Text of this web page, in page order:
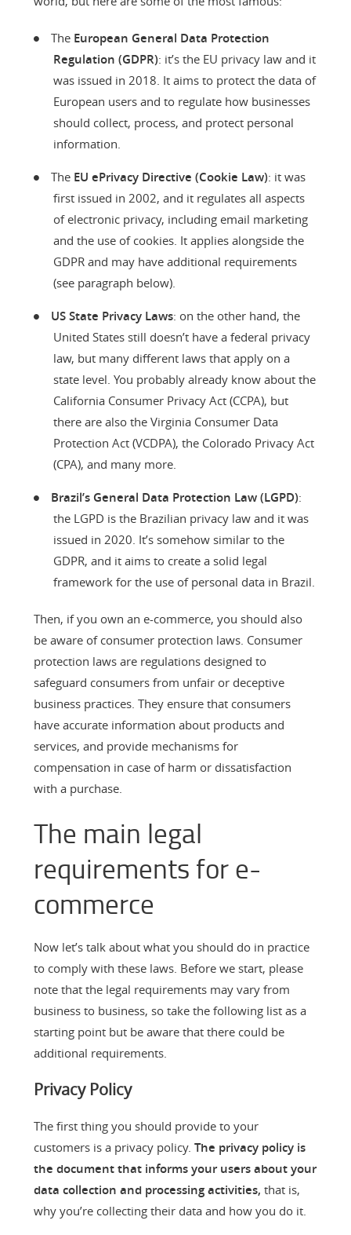
The European General Data Protection
Regulation (GDPR): it’s the EU privacy law and it
was issued in 2018. It aims to protect the data of
European users and to regulate how businesses
should collect, process, and protect personal
information.
The EU ePrivacy Directive (Cookie Law): it was
first issued in 2002, and it regulates all aspects
of electronic privacy, including email marketing
and the use of cookies. It applies alongside the
GDPR and may have additional requirements
(see paragraph below).
US State Privacy Laws: on the other hand, the
United States still doesn’t have a federal privacy
law, but many different laws that apply on a
state level. You probably already know about the
California Consumer Privacy Act (CCPA), but
there are also the Virginia Consumer Data
Protection Act (VCDPA), the Colorado Privacy Act
(CPA), and many more.
Brazil’s General Data Protection Law (LGPD):
the LGPD is the Brazilian privacy law and it was
issued in 2020. It’s somehow similar to the
GDPR, and it aims to create a solid legal
framework for the use of personal data in Brazil.
Then, if you own an e-commerce, you should also
be aware of consumer protection laws. Consumer
protection laws are regulations designed to
safeguard consumers from unfair or deceptive
business practices. They ensure that consumers
have accurate information about products and
services, and provide mechanisms for
compensation in case of harm or dissatisfaction
with a purchase.
The main legal
requirements for e-
commerce
Now let’s talk about what you should do in practice
to comply with these laws. Before we start, please
note that the legal requirements may vary from
business to business, so take the following list as a
starting point but be aware that there could be
additional requirements.
Privacy Policy
The first thing you should provide to your
customers is a privacy policy. The privacy policy is
the document that informs your users about your
data collection and processing activities, that is,
why you’re collecting their data and how you do it.